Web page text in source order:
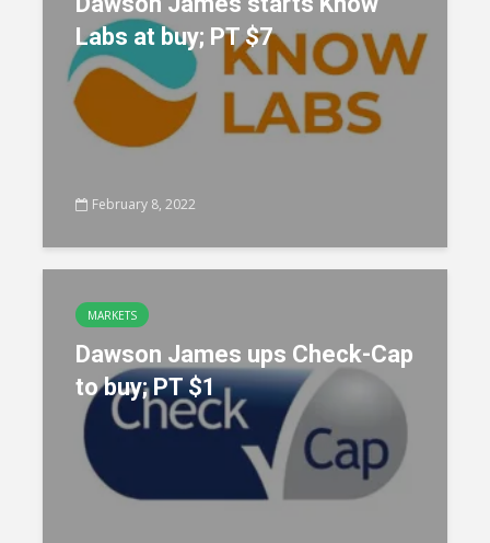
Labs at buy; PT $7
February 8, 2022
MARKETS
Dawson James ups Check-Cap
to buy; PT $1